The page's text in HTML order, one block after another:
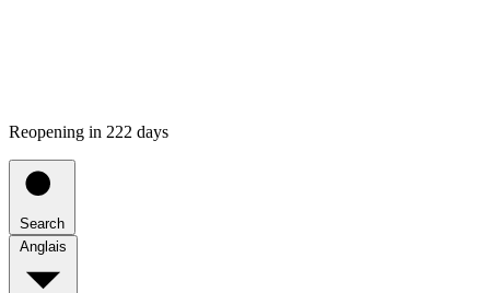
Reopening in 222 days
Search
Anglais